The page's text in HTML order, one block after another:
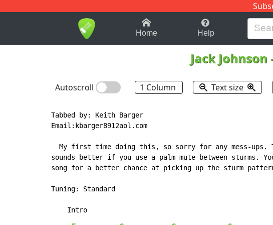
1-9 B H I
Home Help
Jack Johnson
Autoscroll 1 Column Text size
Tabbed by: Keith Barger
Email:kbarger8912aol.com
My first time doing this, so sorry for any mess-ups.
sounds better if you use a palm mute between sturms.
song for a better chance at picking up the sturm
Tuning: Standard